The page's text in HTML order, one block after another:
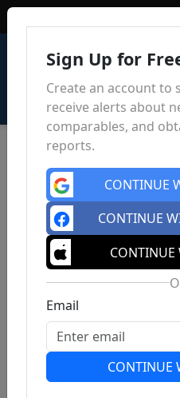
Sign Up for
Create an account to
receive alerts about
comparables, and
reports.
CONTINUE
CONTINUE
CONTINUE
Email
CONTINUE